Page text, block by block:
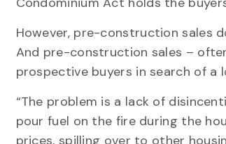
However, pre-construction sales
And pre-construction sales –
prospective buyers in search of a
“The problem is a lack of
pour fuel on the fire during the
prices, spilling over to other